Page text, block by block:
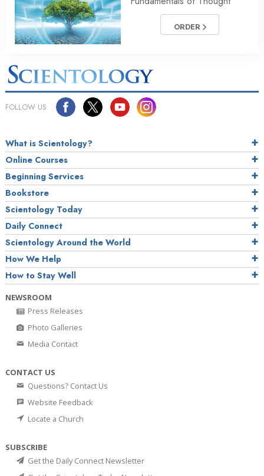
ORDER
FOLLOW US
What is Scientology?
Online Courses
Beginning Services
Bookstore
Scientology Today
Daily Connect
Scientology Around the World
How We Help
How to Stay Well
NEWSROOM
Press Releases
Photo Galleries
Media Contact
CONTACT US
Questions? Contact Us
Website Feedback
Locate a Church
SUBSCRIBE
Get the Daily Connect Newsletter